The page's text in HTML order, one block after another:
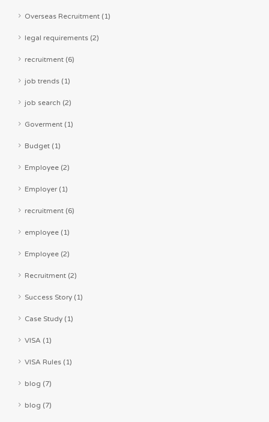
Overseas Recruitment (1)
legal requirements (2)
recruitment (6)
job trends (1)
job search (2)
Goverment (1)
Budget (1)
Employee (2)
Employer (1)
recruitment (6)
employee (1)
Employee (2)
Recruitment (2)
Success Story (1)
Case Study (1)
VISA (1)
VISA Rules (1)
blog (7)
blog (7)